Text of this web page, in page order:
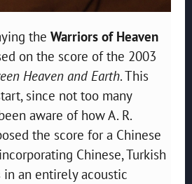
the Warriors of Heaven
on the score of the 2003
Heaven and Earth. This
since not too many
aware of how A. R.
the score for a Chinese
Chinese, Turkish
in an entirely acoustic